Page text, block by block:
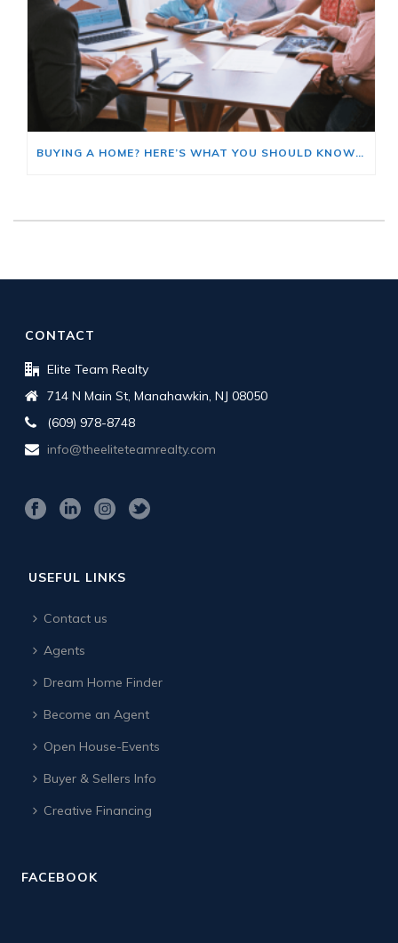
BUYING A HOME? HERE’S WHAT YOU SHOULD KNOW ABOUT HOME INSURANCE COSTS.
CONTACT
Elite Team Realty
714 N Main St, Manahawkin, NJ 08050
(609) 978-8748
info@theeliteteamrealty.com
USEFUL LINKS
Contact us
Agents
Dream Home Finder
Become an Agent
Open House-Events
Buyer & Sellers Info
Creative Financing
FACEBOOK